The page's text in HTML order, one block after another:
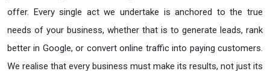
offer. Every single act we undertake is anchored to the true
needs of your business, whether that is to generate leads, rank
better in Google, or convert online traffic into paying customers.
We realise that every business must make its results, not just its